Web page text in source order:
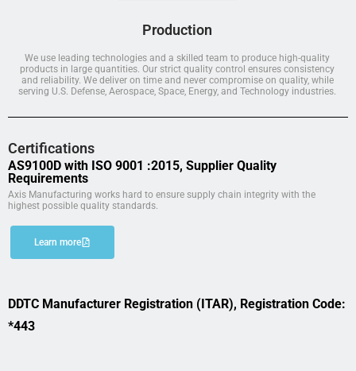
Production
We use leading technologies and a skilled team to produce high-quality
products in large quantities. Our strict quality control ensures consistency
and reliability. We deliver on time and never compromise on quality, while
serving U.S. Defense, Aerospace, Space, Energy, and Technology industries.
Certifications
AS9100D with ISO 9001 :2015, Supplier Quality
Requirements
Axis Manufacturing works hard to ensure supply chain integrity with the
highest possible quality standards.
Learn more
DDTC Manufacturer Registration (ITAR), Registration Code:
*443